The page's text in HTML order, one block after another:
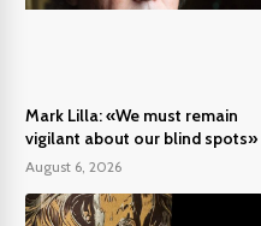
Mark Lilla: «We must remain
vigilant about our blind spots»
August 6, 2026